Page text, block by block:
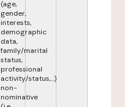
(age,
gender,
interests,
demographic
data,
family/marital
status,
professional
activity/status,...)
non-
nominative